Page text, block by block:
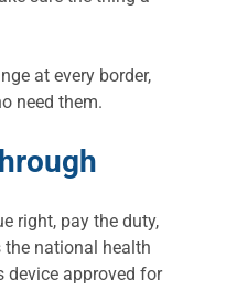
at every border,
need them.
right, pay the duty,
the national health
device approved for